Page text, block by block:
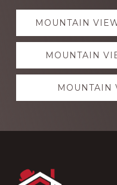
Explore
moreMOUNTAIN
MOUNTAIN
MOUNTAIN